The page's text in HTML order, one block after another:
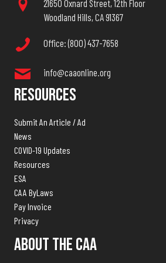
21650 Oxnard Street, 12th Floor
Woodland Hills, CA 91367
Office: (800) 437-7658
info@caaonline.org
Resources
Submit An Article / Ad
News
COVID-19 Updates
Resources
ESA
CAA ByLaws
Pay Invoice
Privacy
About The CAA